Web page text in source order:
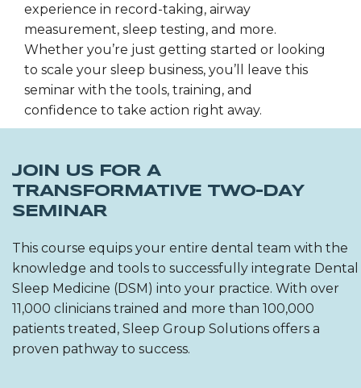
experience in record-taking, airway
measurement, sleep testing, and more.
Whether you’re just getting started or looking
to scale your sleep business, you’ll leave this
seminar with the tools, training, and
confidence to take action right away.
JOIN US FOR A
TRANSFORMATIVE TWO-DAY
SEMINAR
This course equips your entire dental team with the
knowledge and tools to successfully integrate Dental
Sleep Medicine (DSM) into your practice. With over
11,000 clinicians trained and more than 100,000
patients treated, Sleep Group Solutions offers a
proven pathway to success.